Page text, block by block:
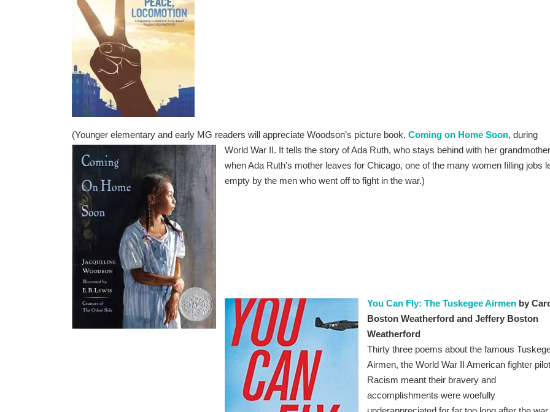
(Younger elementary and early MG readers will appreciate Woodson’s picture book, Coming on Home Soon, during
World War II. It tells the story of Ada Ruth, who stays behind with her grandmother
when Ada Ruth’s mother leaves for Chicago, one of the many women filling jobs
empty by the men who went off to fight in the war.)
You Can Fly: The Tuskegee Airmen by
Boston Weatherford and Jeffery Boston
Weatherford
Thirty three poems about the famous
Airmen, the World War II American fighter
Racism meant their bravery and
accomplishments were woefully